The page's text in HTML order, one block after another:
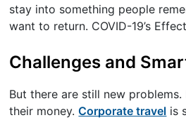
stay into something people
want to return. COVID-19’s
Challenges and
But there are still new
their money.Corporate travel is